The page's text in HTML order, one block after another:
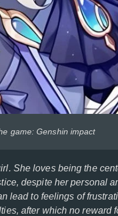
game: Genshin impact
She loves being the
despite her personal
lead to feelings of
after which no reward